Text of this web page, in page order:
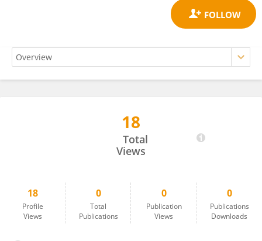
18
Total
Views
18
Profile
Views
0
Total
Publications
0
Publication
Views
0
Publications
Downloads